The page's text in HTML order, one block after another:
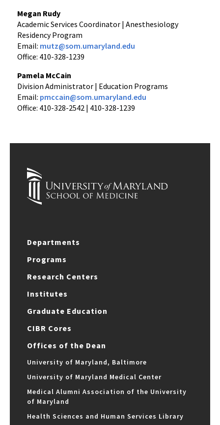
Megan Rudy
Academic Services Coordinator | Anesthesiology
Residency Program
Email: mutz@som.umaryland.edu
Office: 410-328-1239
Pamela McCain
Division Administrator | Education Programs
Email: pmccain@som.umaryland.edu
Office: 410-328-2542 | 410-328-1239
Departments
Programs
Research Centers
Institutes
Graduate Education
CIBR Cores
Offices of the Dean
University of Maryland, Baltimore
University of Maryland Medical Center
Medical Alumni Association of the University
of Maryland
Health Sciences and Human Services Library